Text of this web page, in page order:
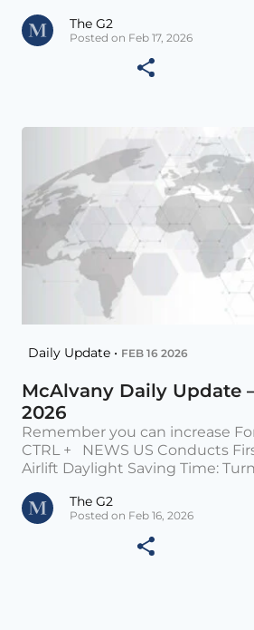
The G2
Posted on Feb 17, 2026
Daily Update • FEB 16 2026
McAlvany Daily Update
2026
Remember you can increase
CTRL + NEWS US Conducts
Airlift Daylight Saving Time:
The G2
Posted on Feb 16, 2026